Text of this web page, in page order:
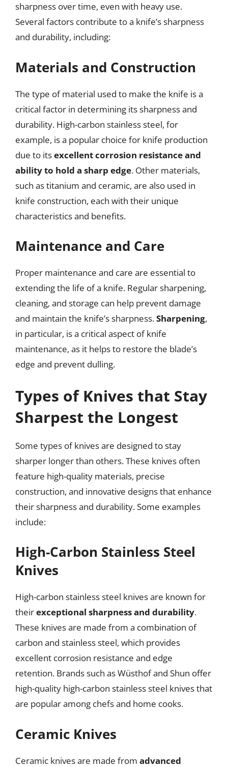
sharpness over time, even with heavy use.
Several factors contribute to a knife’s sharpness
and durability, including:
Materials and Construction
The type of material used to make the knife is a
critical factor in determining its sharpness and
durability. High-carbon stainless steel, for
example, is a popular choice for knife production
due to itsexcellent corrosion resistance and
ability to hold a sharp edge. Other materials,
such as titanium and ceramic, are also used in
knife construction, each with their unique
characteristics and benefits.
Maintenance and Care
Proper maintenance and care are essential to
extending the life of a knife. Regular sharpening,
cleaning, and storage can help prevent damage
and maintain the knife’s sharpness.Sharpening,
in particular, is a critical aspect of knife
maintenance, as it helps to restore the blade’s
edge and prevent dulling.
Types of Knives that Stay
Sharpest the Longest
Some types of knives are designed to stay
sharper longer than others. These knives often
feature high-quality materials, precise
construction, and innovative designs that enhance
their sharpness and durability. Some examples
include:
High-Carbon Stainless Steel
Knives
High-carbon stainless steel knives are known for
theirexceptional sharpness and durability.
These knives are made from a combination of
carbon and stainless steel, which provides
excellent corrosion resistance and edge
retention. Brands such as Wüsthof and Shun offer
high-quality high-carbon stainless steel knives that
are popular among chefs and home cooks.
Ceramic Knives
Ceramic knives are made from advanced